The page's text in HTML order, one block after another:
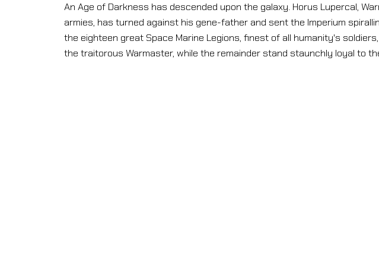
An Age of Darkness has descended upon the galaxy. Horus Lupercal,
armies, has turned against his gene-father and sent the Imperium
the eighteen great Space Marine Legions, finest of all humanity's
the traitorous Warmaster, while the remainder stand staunchly loyal to